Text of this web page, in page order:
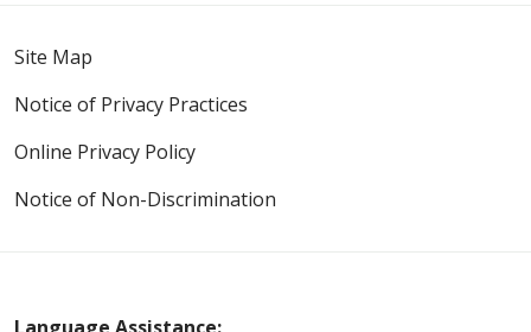
Site Map
Notice of Privacy Practices
Online Privacy Policy
Notice of Non-Discrimination